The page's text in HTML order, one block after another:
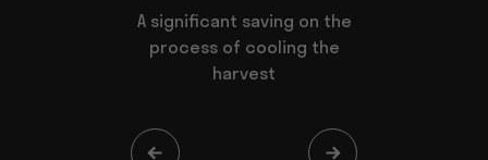
A significant saving on the
process of cooling the
harvest